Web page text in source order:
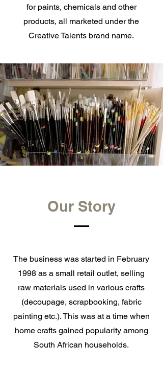
for paints, chemicals and other
products, all marketed under the
Creative Talents brand name.
Our Story
The business was started in February
1998 as a small retail outlet, selling
raw materials used in various crafts
(decoupage, scrapbooking, fabric
painting etc.). This was at a time when
home crafts gained popularity among
South African households.